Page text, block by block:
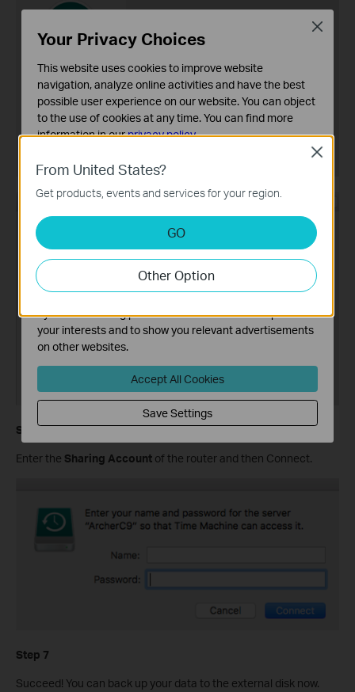
Step 6
Enter the Sharing Account of the router and then Connect.
Step 7
Succeed! You can back up your data to the external disk now.
From United States?
Get products, events and services for your region.
GO
Other Option
Close
Your Privacy Choices
This website uses cookies to improve website
navigation, analyze online activities and have the best
possible user experience on our website. You can object
to the use of cookies at any time. You can find more
information in ourprivacy policy.
Basic Cookies
These cookies are necessary for the website to function
and cannot be deactivated in your systems.
Analysis and Marketing Cookies
Analysis cookies enable us to analyze your activities on
our website in order to improve and adapt the
functionality of our website.
The marketing cookies can be set through our website
by our advertising partners in order to create a profile of
your interests and to show you relevant advertisements
on other websites.
Accept All Cookies
Save Settings
Close